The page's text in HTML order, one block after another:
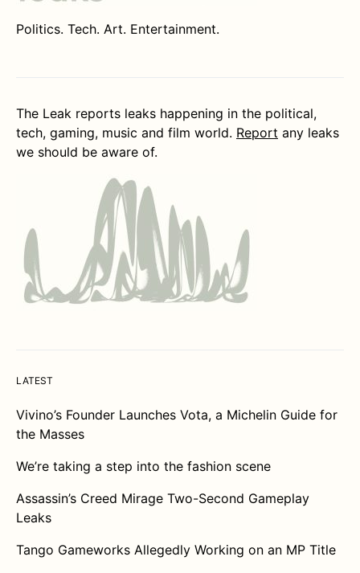
Politics. Tech. Art. Entertainment.
The Leak reports leaks happening in the political,
tech, gaming, music and film world. Report any leaks
we should be aware of.
LATEST
Vivino’s Founder Launches Vota, a Michelin Guide for
the Masses
We’re taking a step into the fashion scene
Assassin’s Creed Mirage Two-Second Gameplay
Leaks
Tango Gameworks Allegedly Working on an MP Title